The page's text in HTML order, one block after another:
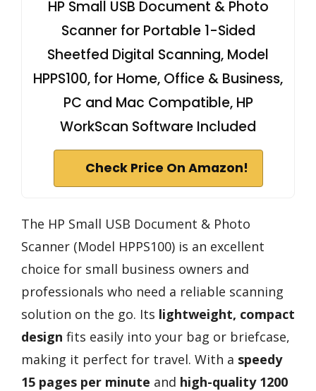
HP Small USB Document & Photo
Scanner for Portable 1-Sided
Sheetfed Digital Scanning, Model
HPPS100, for Home, Office & Business,
PC and Mac Compatible, HP
WorkScan Software Included
Check Price On Amazon!
The HP Small USB Document & Photo
Scanner (Model HPPS100) is an excellent
choice for small business owners and
professionals who need a reliable scanning
solution on the go. Its lightweight, compact
design fits easily into your bag or briefcase,
making it perfect for travel. With a speedy
15 pages per minute and high-quality 1200